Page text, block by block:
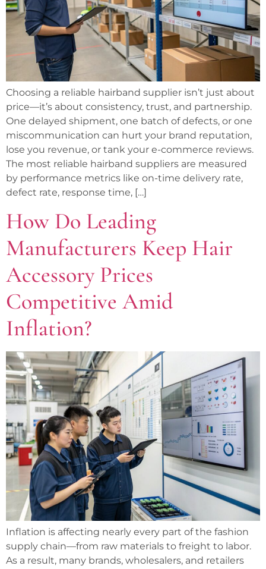
Choosing a reliable hairband supplier isn’t just about
price—it’s about consistency, trust, and partnership.
One delayed shipment, one batch of defects, or one
miscommunication can hurt your brand reputation,
lose you revenue, or tank your e-commerce reviews.
The most reliable hairband suppliers are measured
by performance metrics like on-time delivery rate,
defect rate, response time, […]
How Do Leading
Manufacturers Keep Hair
Accessory Prices
Competitive Amid
Inflation?
Inflation is affecting nearly every part of the fashion
supply chain—from raw materials to freight to labor.
As a result, many brands, wholesalers, and retailers